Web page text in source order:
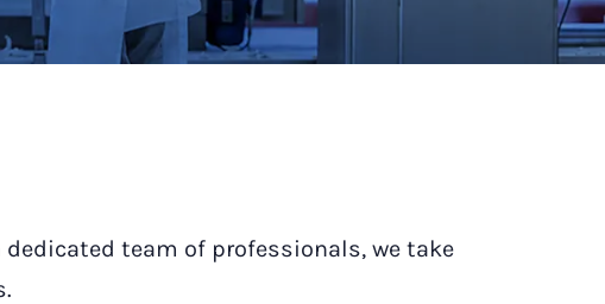
team of professionals, we take